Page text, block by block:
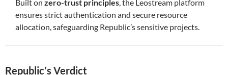
Built on zero-trust principles, the Leostream platform
ensures strict authentication and secure resource
allocation, safeguarding Republic’s sensitive projects.
Republic’s Verdict